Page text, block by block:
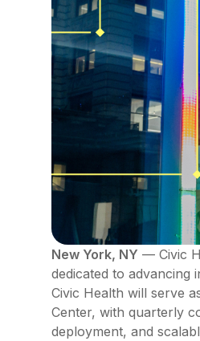
New York, NY — Civic
dedicated to advancing
Civic Health will serve
Center, with quarterly
deployment, and